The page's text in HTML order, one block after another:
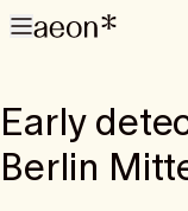
Early
Berlin